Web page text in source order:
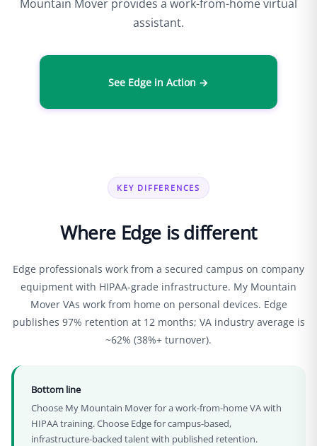
Mountain Mover provides a work-from-home virtual
assistant.
See Edge in Action →
KEY DIFFERENCES
Where Edge is different
Edge professionals work from a secured campus on company
equipment with HIPAA-grade infrastructure. My Mountain
Mover VAs work from home on personal devices. Edge
publishes 97% retention at 12 months; VA industry average is
~62% (38%+ turnover).
Bottom line
Choose My Mountain Mover for a work-from-home VA with
HIPAA training. Choose Edge for campus-based,
infrastructure-backed talent with published retention.